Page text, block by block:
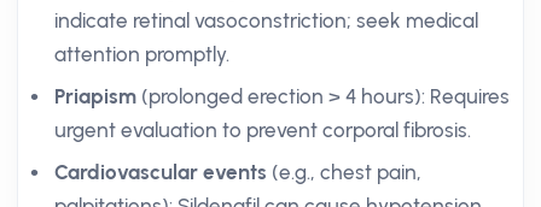
indicate retinal vasoconstriction; seek medical
attention promptly.
Priapism (prolonged erection > 4 hours): Requires
urgent evaluation to prevent corporal fibrosis.
Cardiovascular events (e.g., chest pain,